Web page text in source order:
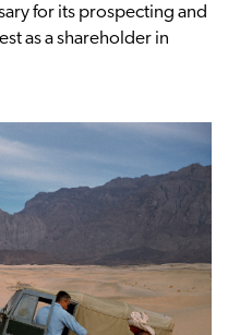
for its prospecting and
as a shareholder in